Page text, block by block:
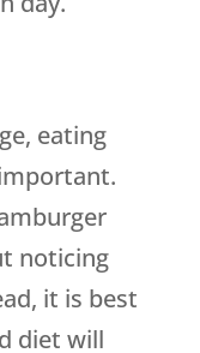
eating
noticing
it is best
diet will